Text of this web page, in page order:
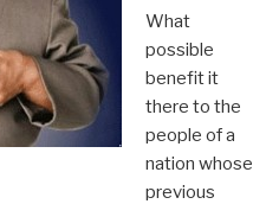
What
possible
benefit it
there to the
people of a
nation whose
previous